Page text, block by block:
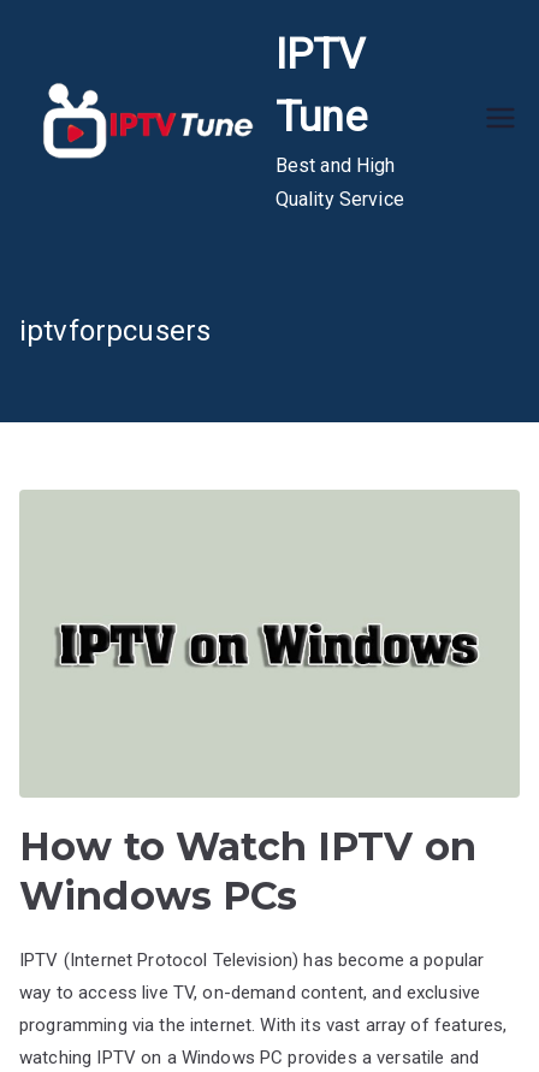
content
IPTV
Tune
Best and High
Quality Service
iptvforpcusers
How to Watch IPTV on
Windows PCs
IPTV (Internet Protocol Television) has become a popular
way to access live TV, on-demand content, and exclusive
programming via the internet. With its vast array of features,
watching IPTV on a Windows PC provides a versatile and